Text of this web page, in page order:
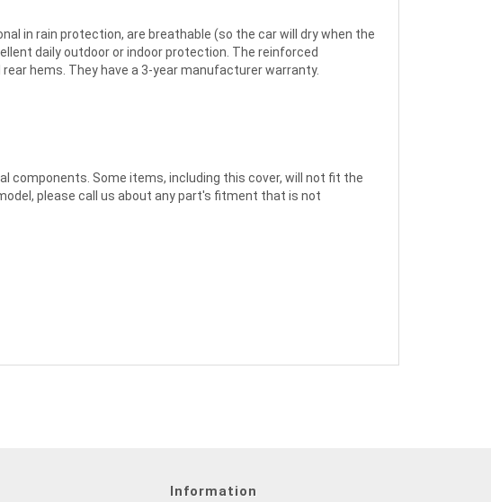
in rain protection, are breathable (so the car will dry when the
daily outdoor or indoor protection. The reinforced
hems. They have a 3-year manufacturer warranty.
components. Some items, including this cover, will not fit the
please call us about any part's fitment that is not
Information